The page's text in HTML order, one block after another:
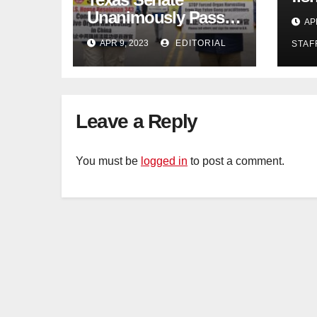
Unanimously Passes
Measure to End
Complicity in
Beijing’s Forced
APR 9, 2023 EDITORIAL
Leave a Reply
You must be logged in to post a comment.